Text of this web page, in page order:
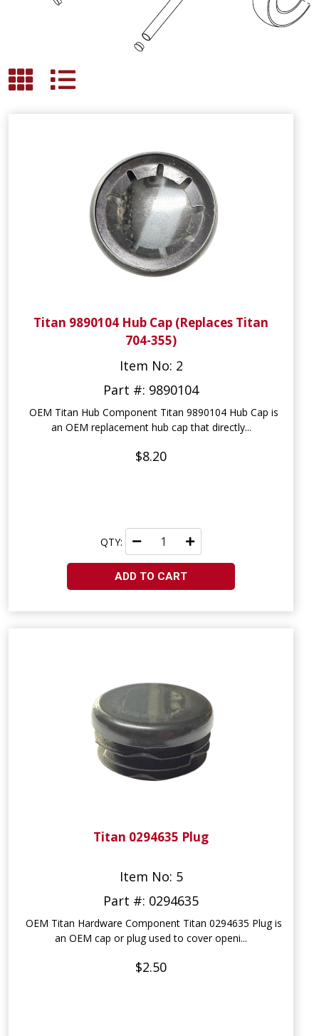
Titan 9890104 Hub Cap (Replaces Titan
704-355)
Item No: 2
Part #: 9890104
OEM Titan Hub Component Titan 9890104 Hub Cap is
an OEM replacement hub cap that directly...
$8.20
QTY:
ADD TO CART
Titan 0294635 Plug
Item No: 5
Part #: 0294635
OEM Titan Hardware Component Titan 0294635 Plug is
an OEM cap or plug used to cover openi...
$2.50